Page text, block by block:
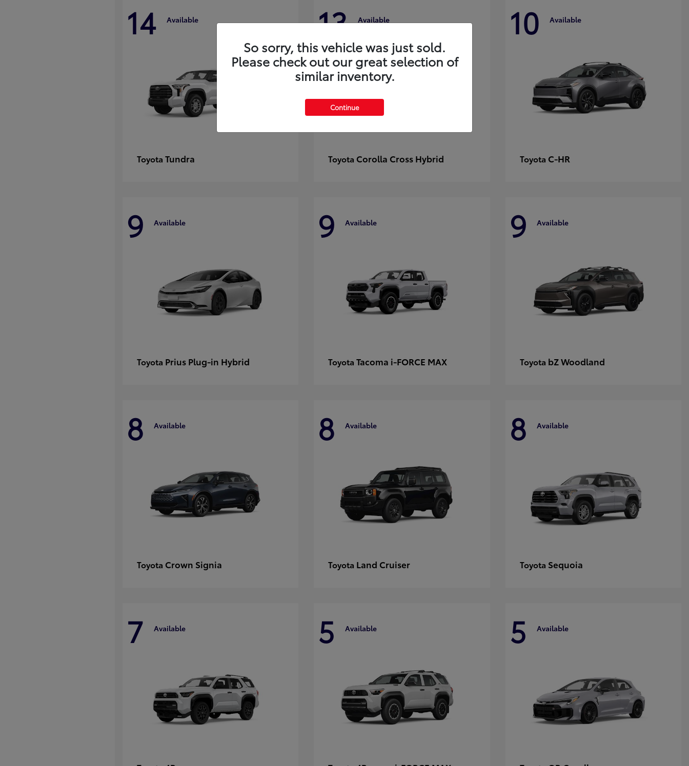
14 Available
Toyota Tundra
13 Available
Toyota Corolla Cross Hybrid
10 Available
Toyota C-HR
9 Available
Toyota Prius Plug-in Hybrid
9 Available
ToyotaTacoma i-FORCE MAX
9 Available
Toyota bZ Woodland
8 Available
Toyota Crown Signia
8 Available
Toyota Land Cruiser
8 Available
Toyota Sequoia
7 Available 5 Available 5 Available
So sorry, this vehicle was just sold.
Please check out our great selection of
similar inventory.
Continue